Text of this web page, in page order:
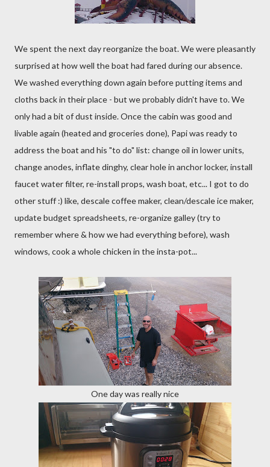
We spent the next day reorganize the boat. We were pleasantly
surprised at how well the boat had fared during our absence.
We washed everything down again before putting items and
cloths back in their place - but we probably didn't have to. We
only had a bit of dust inside. Once the cabin was good and
livable again (heated and groceries done), Papi was ready to
address the boat and his "to do" list: change oil in lower units,
change anodes, inflate dinghy, clear hole in anchor locker, install
faucet water filter, re-install props, wash boat, etc... I got to do
other stuff :) like, descale coffee maker, clean/descale ice maker,
update budget spreadsheets, re-organize galley (try to
remember where & how we had everything before), wash
windows, cook a whole chicken in the insta-pot...
One day was really nice